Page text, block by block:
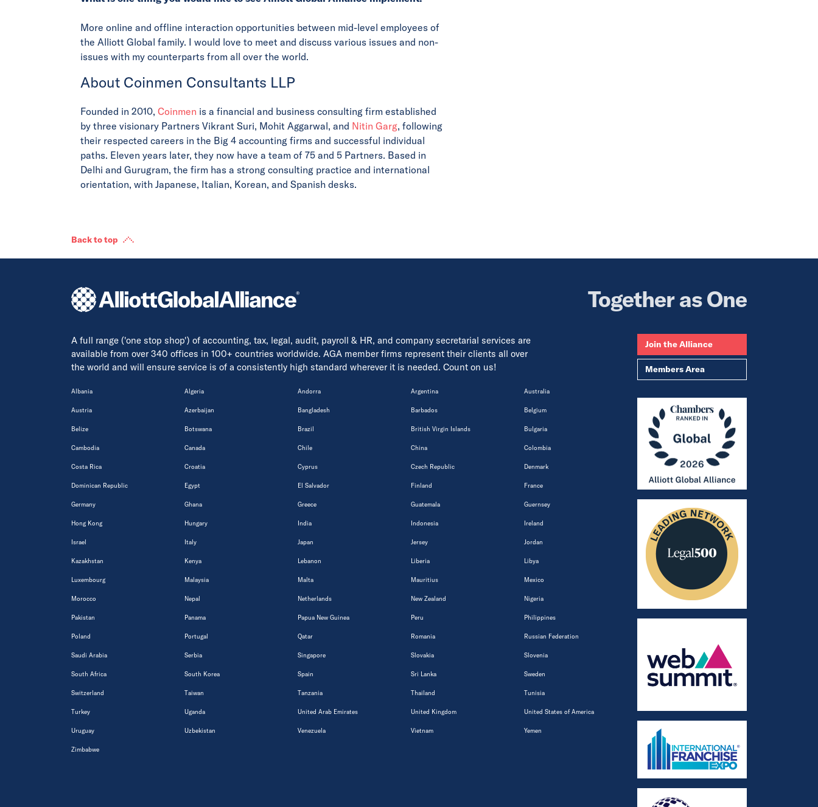
More online and offline interaction opportunities between mid-level employees of
the Alliott Global family. I would love to meet and discuss various issues and non-
issues with my counterparts from all over the world.
About Coinmen Consultants LLP
Founded in 2010, Coinmen is a financial and business consulting firm established
by three visionary Partners Vikrant Suri, Mohit Aggarwal, and Nitin Garg, following
their respected careers in the Big 4 accounting firms and successful individual
paths. Eleven years later, they now have a team of 75 and 5 Partners. Based in
Delhi and Gurugram, the firm has a strong consulting practice and international
orientation, with Japanese, Italian, Korean, and Spanish desks.
Back to top
Together as One
A full range ('one stop shop') of accounting, tax, legal, audit, payroll & HR, and company secretarial services are
available from over 340 offices in 100+ countries worldwide. AGA member firms represent their clients all over
the world and will ensure service is of a consistently high standard wherever it is needed. Count on us!
Albania Algeria Andorra Argentina Australia
Austria Azerbaijan Bangladesh Barbados Belgium
Belize Botswana Brazil British Virgin Islands Bulgaria
Cambodia Canada Chile China Colombia
Costa Rica Croatia Cyprus Czech Republic Denmark
Dominican Republic Egypt El Salvador Finland France
Germany Ghana Greece Guatemala Guernsey
Hong Kong Hungary India Indonesia Ireland
Israel Italy Japan Jersey Jordan
Kazakhstan Kenya Lebanon Liberia Libya
Luxembourg Malaysia Malta Mauritius Mexico
Morocco Nepal Netherlands New Zealand Nigeria
Pakistan Panama Papua New Guinea Peru Philippines
Poland Portugal Qatar Romania Russian Federation
Saudi Arabia Serbia Singapore Slovakia Slovenia
South Africa South Korea Spain Sri Lanka Sweden
Switzerland Taiwan Tanzania Thailand Tunisia
Turkey Uganda United Arab Emirates United Kingdom United States of America
Uruguay Uzbekistan Venezuela Vietnam Yemen
Zimbabwe
Join the Alliance
Members Area